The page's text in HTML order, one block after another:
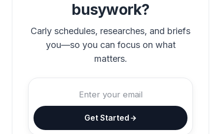
busywork?
Carly schedules, researches, and briefs
you—so you can focus on what
matters.
Get Started